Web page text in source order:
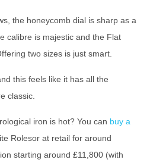
the honeycomb dial is sharp as a
calibre is majestic and the Flat
two sizes is just smart.
this feels like it has all the
classic.
iron is hot? You can buy a
Rolesor at retail for around
starting around £11,800 (with